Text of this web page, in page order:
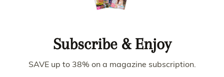
Subscribe & Enjoy
SAVE up to 38% on a magazine subscription.